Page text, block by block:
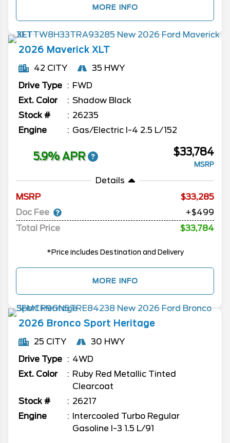
MORE INFO
2026 Maverick XLT
42 CITY
35 HWY
Drive Type
FWD
Ext. Color
Shadow Black
Stock #
26235
Engine
Gas/Electric I-4 2.5 L/152
5.9% APR $33,784
MSRP
Details
MSRP
33,285
Doc Fee
+$499
Total Price
$33,784
*Price includes Destination and Delivery
MORE INFO
2026 Bronco Sport Heritage
25 CITY
30 HWY
Drive Type
4WD
Ext. Color
Ruby Red Metallic Tinted
Clearcoat
Stock #
26217
Engine
Intercooled Turbo Regular
Gasoline I-3 1.5 L/91